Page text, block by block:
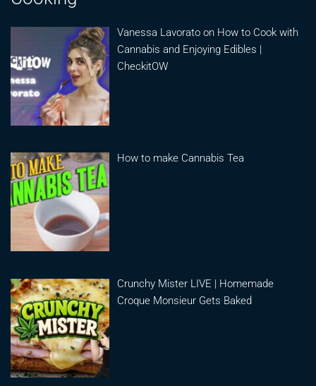
Vanessa Lavorato on How to Cook with
Cannabis and Enjoying Edibles |
CheckitOW
How to make Cannabis Tea
Crunchy Mister LIVE | Homemade
Croque Monsieur Gets Baked